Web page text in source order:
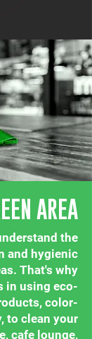
AREA
the
and hygienic
That's why
in using eco-
color-
to clean your
cafe lounge,